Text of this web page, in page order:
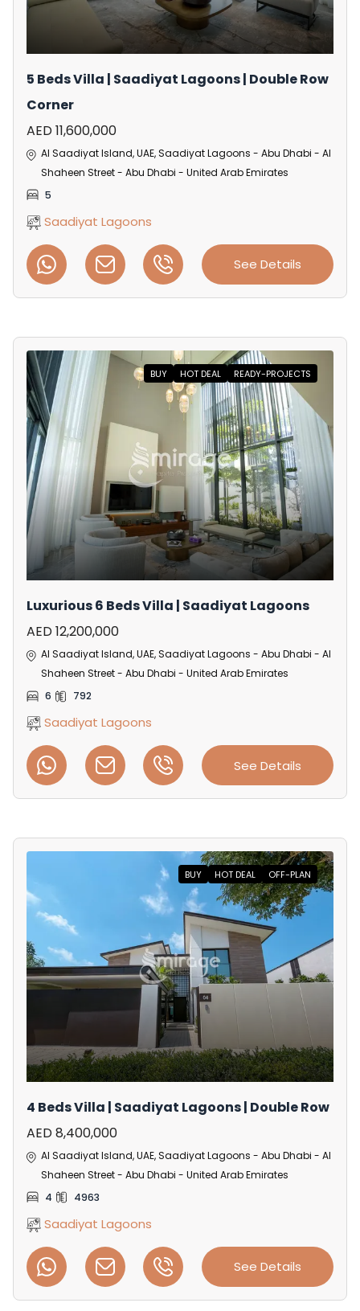
5 Beds Villa | Saadiyat Lagoons | Double Row
Corner
AED 11,600,000
Al Saadiyat Island, UAE, Saadiyat Lagoons - Abu Dhabi - Al
Shaheen Street - Abu Dhabi - United Arab Emirates
5
Saadiyat Lagoons
See Details
BUY HOT DEAL READY-PROJECTS
Luxurious 6 Beds Villa | Saadiyat Lagoons
AED 12,200,000
Al Saadiyat Island, UAE, Saadiyat Lagoons - Abu Dhabi - Al
Shaheen Street - Abu Dhabi - United Arab Emirates
6
792
Saadiyat Lagoons
See Details
BUY HOT DEAL OFF-PLAN
4 Beds Villa | Saadiyat Lagoons | Double Row
AED 8,400,000
Al Saadiyat Island, UAE, Saadiyat Lagoons - Abu Dhabi - Al
Shaheen Street - Abu Dhabi - United Arab Emirates
4
4963
Saadiyat Lagoons
See Details